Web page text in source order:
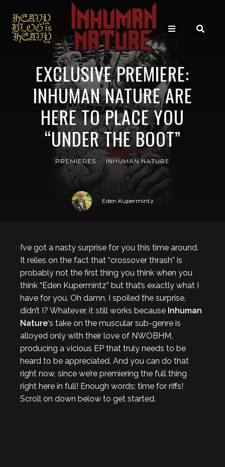
EXCLUSIVE PREMIERE:
INHUMAN NATURE ARE
HERE TO PLACE YOU
“UNDER THE BOOT”
PREMIERES INHUMAN NATURE
Eden Kupermintz
I’ve got a nasty surprise for you this time around.
It relies on the fact that “crossover thrash” is
probably not the first thing you think when you
think “Eden Kupermintz” but that’s exactly what I
have for you. Oh damn, I spoiled the surprise,
didn’t I? Whatever, it still works because Inhuman
Nature‘s take on the muscular sub-genre is
alloyed only with their love of NWOBHM,
producing a vicious EP that truly needs to be
heard to be appreciated. And you can do that
right now, since we’re premiering the full thing
right here in full! Enough words; time for riffs!
Scroll on down below to get started.